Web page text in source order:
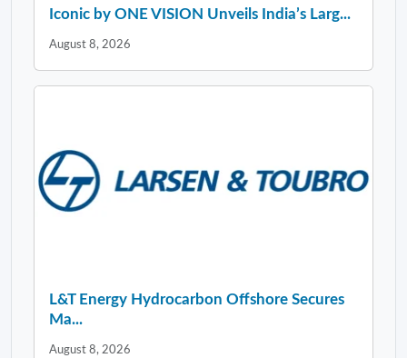
Iconic by ONE VISION Unveils India’s Larg...
August 8, 2026
L&T Energy Hydrocarbon Offshore Secures
Ma...
August 8, 2026